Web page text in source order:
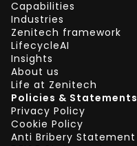
Capabilities
Industries
Zenitech framework
LifecycleAI
Insights
About us
Life at Zenitech
Policies & Statements
Privacy Policy
Cookie Policy
Anti Bribery Statement